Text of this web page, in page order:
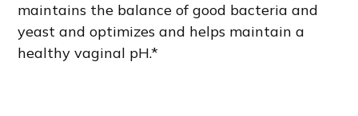
maintains the balance of good bacteria and
yeast and optimizes and helps maintain a
healthy vaginal pH.*